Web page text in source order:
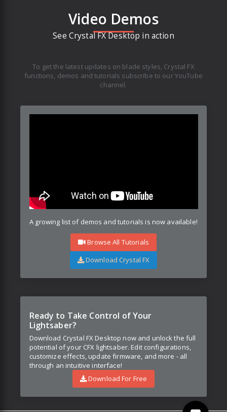
Video Demos
See Crystal FX Desktop in action
To get the latest updates on blade styles, Crystal FX
functions, demos and tutorials subscribe to our YouTube
channel.
A growing list of demos and tutorials is now available!
Browse All Tutorials
Download Crystal FX
Ready to Take Control of Your
Lightsaber?
Download Crystal FX Desktop now and unlock the full
potential of your CFX lightsaber. Edit configurations,
customize effects, update firmware, and more - all
through an intuitive interface!
Download For Free